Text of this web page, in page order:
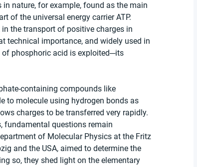
nature, for example, found as the main
of the universal energy carrier ATP.
the transport of positive charges in
technical importance, and widely used in
of phosphoric acid is exploited─its
containing compounds like
to molecule using hydrogen bonds as
charges to be transferred very rapidly.
fundamental questions remain
of Molecular Physics at the Fritz
and the USA, aimed to determine the
so, they shed light on the elementary